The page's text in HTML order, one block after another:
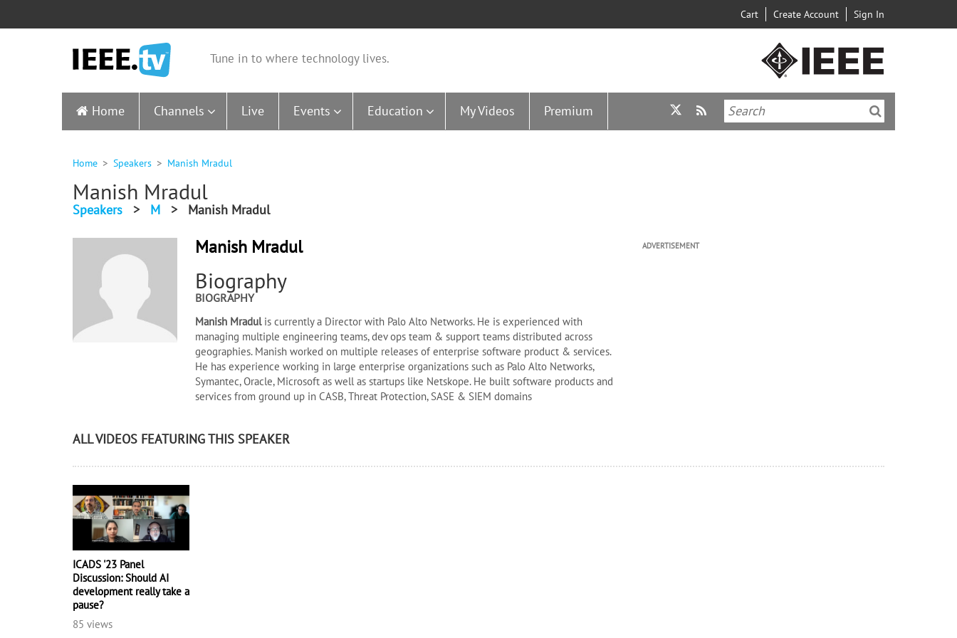
Cart Create Account Sign In
Tune in to where technology lives.
Home Channels Live Events Education My Videos Premium
Home Speakers Manish Mradul
Manish Mradul
Speakers > M > Manish Mradul
Manish Mradul
Biography
BIOGRAPHY
Manish Mradul is currently a Director with Palo Alto Networks. He is experienced with
managing multiple engineering teams, dev ops team & support teams distributed across
geographies. Manish worked on multiple releases of enterprise software product & services.
He has experience working in large enterprise organizations such as Palo Alto Networks,
Symantec, Oracle, Microsoft as well as startups like Netskope. He built software products and
services from ground up in CASB, Threat Protection, SASE & SIEM domains
ADVERTISEMENT
ALL VIDEOS FEATURING THIS SPEAKER
ICADS '23 Panel
Discussion: Should AI
development really take a
pause?
85 views